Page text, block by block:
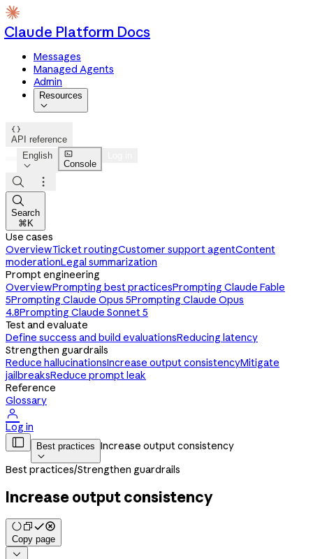
Claude Platform Docs
Messages
Managed Agents
Admin
Resources


API reference
English


Console



Search
⌘K
Use cases
OverviewTicket routingCustomer support agentContent
moderationLegal summarization
Prompt engineering
OverviewPrompting best practicesPrompting Claude Fable
5Prompting Claude Opus 5Prompting Claude Opus
4.8Prompting Claude Sonnet 5
Test and evaluate
Define success and build evaluationsReducing latency
Strengthen guardrails
Reduce hallucinationsIncrease output consistencyMitigate
jailbreaksReduce prompt leak
Reference
Glossary

Log in
 Best practices

Increase output consistency
Best practices/Strengthen guardrails
Increase output consistency
Copy page
